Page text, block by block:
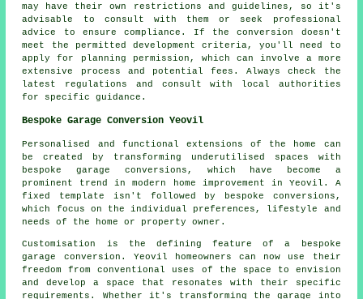
may have their own restrictions and guidelines, so it's
advisable to consult with them or seek professional
advice to ensure compliance. If the conversion doesn't
meet the permitted development criteria, you'll need to
apply for
planning permission , which can involve a more
extensive process and potential fees. Always check the
latest regulations and consult with local authorities
for specific guidance.
Bespoke Garage Conversion Yeovil
Personalised and functional extensions of the home can
be created by transforming underutilised spaces with
bespoke garage conversions, which have become a
prominent trend in modern home improvement in Yeovil. A
fixed template isn't followed by bespoke conversions,
which focus on the individual preferences, lifestyle and
needs of the home or property owner.
Customisation is the defining feature of a
bespoke
garage conversion . Yeovil homeowners can now use their
freedom from conventional uses of the space to envision
and develop a space that resonates with their specific
requirements. Whether it's transforming the garage into